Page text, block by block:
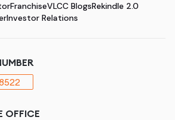
FranchiseVLCC BlogsRekindle 2.0
Investor Relations
OFFICE